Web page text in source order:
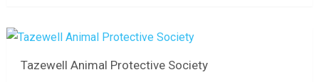
Tazewell Animal Protective Society